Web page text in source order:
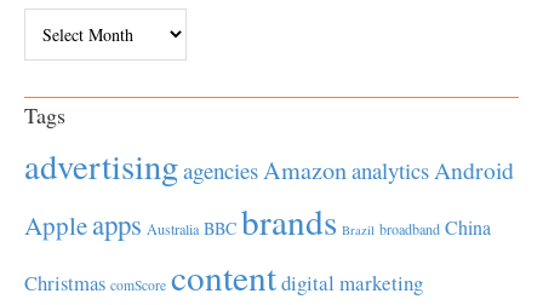
Tags
advertisingagenciesAmazonanalyticsAndroid
Appleapps Australia BBC brands Brazil broadband China
Christmas comScore contentdigital marketing